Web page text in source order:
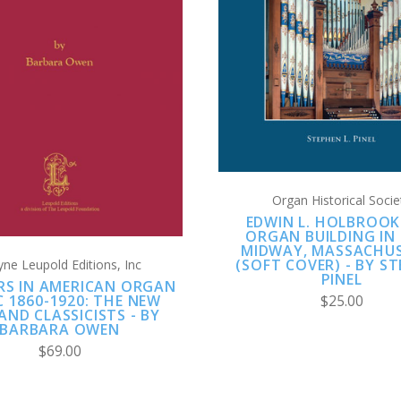
ADD TO CART
Leupold Editions, Inc
IN AMERICAN ORGAN
1860-1920: THE NEW
CLASSICISTS - BY
BARBARA OWEN
$69.00
ADD TO CART
COMPARE
Organ Historical
EDWIN L.
ORGAN BUILDING IN
MIDWAY,
(SOFT COVER) - BY
PINEL
$25.00